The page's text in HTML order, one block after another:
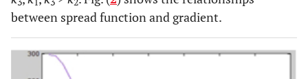
between spread function and gradient.